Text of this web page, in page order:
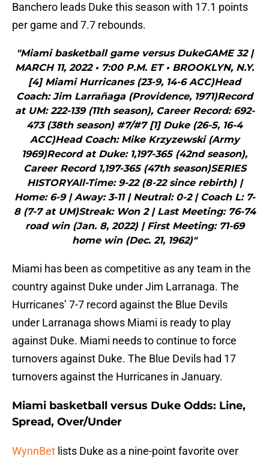
Banchero leads Duke this season with 17.1 points
per game and 7.7 rebounds.
"Miami basketball game versus DukeGAME 32 |
MARCH 11, 2022 • 7:00 P.M. ET • BROOKLYN, N.Y.
[4] Miami Hurricanes (23-9, 14-6 ACC)Head
Coach: Jim Larrañaga (Providence, 1971)Record
at UM: 222-139 (11th season), Career Record: 692-
473 (38th season) #7/#7 [1] Duke (26-5, 16-4
ACC)Head Coach: Mike Krzyzewski (Army
1969)Record at Duke: 1,197-365 (42nd season),
Career Record 1,197-365 (47th season)SERIES
HISTORYAll-Time: 9-22 (8-22 since rebirth) |
Home: 6-9 | Away: 3-11 | Neutral: 0-2 | Coach L: 7-
8 (7-7 at UM)Streak: Won 2 | Last Meeting: 76-74
road win (Jan. 8, 2022) | First Meeting: 71-69
home win (Dec. 21, 1962)"
Miami has been as competitive as any team in the
country against Duke under Jim Larranaga. The
Hurricanes’ 7-7 record against the Blue Devils
under Larranaga shows Miami is ready to play
against Duke. Miami needs to continue to force
turnovers against Duke. The Blue Devils had 17
turnovers against the Hurricanes in January.
Miami basketball versus Duke Odds: Line,
Spread, Over/Under
WynnBet lists Duke as a nine-point favorite over